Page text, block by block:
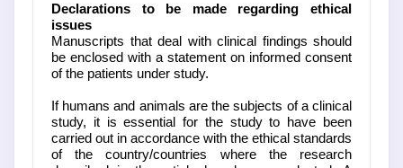
Declarations to be made regarding ethical
issues
Manuscripts that deal with clinical findings should
be enclosed with a statement on informed consent
of the patients under study.
If humans and animals are the subjects of a clinical
study, it is essential for the study to have been
carried out in accordance with the ethical standards
of the country/countries where the research